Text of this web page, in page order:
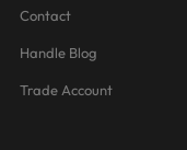
Contact
Handle Blog
Trade Account